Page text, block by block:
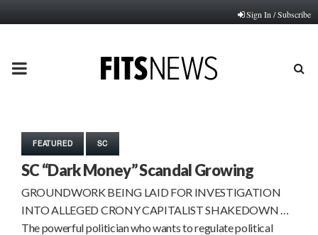
Sign In / Subscribe
PRIMARY
FEATURED SC
SC “Dark Money” Scandal Growing
GROUNDWORK BEING LAID FOR INVESTIGATION
INTO ALLEGED CRONY CAPITALIST SHAKEDOWN …
The powerful politician who wants to regulate political